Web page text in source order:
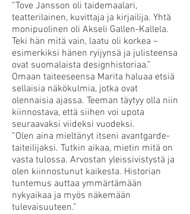
”Tove Jansson oli taidemaalari,
teatterilainen, kuvittaja ja kirjailija. Yhtä
monipuolinen oli Akseli Gallen-Kallela.
Teki hän mitä vain, laatu oli korkea –
esimerkiksi hänen ryijynsä ja julisteensa
ovat suomalaista designhistoriaa.”
Omaan taiteeseensa Marita haluaa etsiä
sellaisia näkökulmia, jotka ovat
olennaisia ajassa. Teeman täytyy olla niin
kiinnostava, että siihen voi upota
seuraavaksi viideksi vuodeksi.
”Olen aina mieltänyt itseni avantgarde-
taiteilijaksi. Tutkin aikaa, mietin mitä on
vasta tulossa. Arvostan yleissivistystä ja
olen kiinnostunut kaikesta. Historian
tuntemus auttaa ymmärtämään
nykyaikaa ja myös näkemään
tulevaisuuteen.”